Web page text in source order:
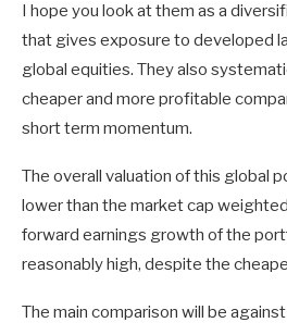
I hope you look at them as a
that gives exposure to developed
global equities. They also
cheaper and more profitable
short term momentum.
The overall valuation of this global
lower than the market cap
forward earnings growth of the
reasonably high, despite the
The main comparison will be